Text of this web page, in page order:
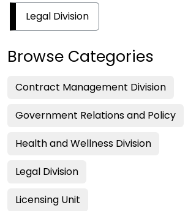
Legal Division
Browse Categories
Contract Management Division
Government Relations and Policy
Health and Wellness Division
Legal Division
Licensing Unit